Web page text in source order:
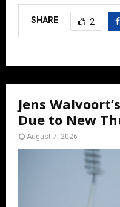
SHARE 2
Jens
Due to New
August 7, 2026